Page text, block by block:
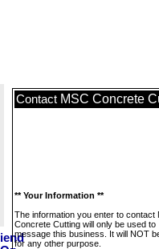
Contact MSC Concrete
** Your Information **
The information you enter to contact
Concrete Cutting will only be used to
message this business. It will NOT
for any other purpose.